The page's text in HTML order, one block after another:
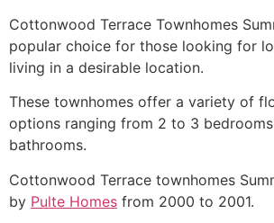
Cottonwood Terrace Townhomes
popular choice for those looking for
living in a desirable location.
These townhomes offer a variety of
options ranging from 2 to 3
bathrooms.
Cottonwood Terrace townhomes
by Pulte Homes from 2000 to 2001.